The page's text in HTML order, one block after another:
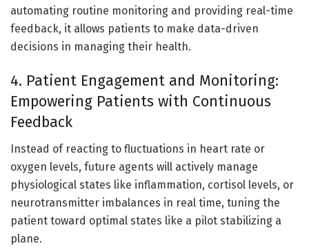
automating routine monitoring and providing real-time
feedback, it allows patients to make data-driven
decisions in managing their health.
4. Patient Engagement and Monitoring:
Empowering Patients with Continuous
Feedback
Instead of reacting to fluctuations in heart rate or
oxygen levels, future agents will actively manage
physiological states like inflammation, cortisol levels, or
neurotransmitter imbalances in real time, tuning the
patient toward optimal states like a pilot stabilizing a
plane.